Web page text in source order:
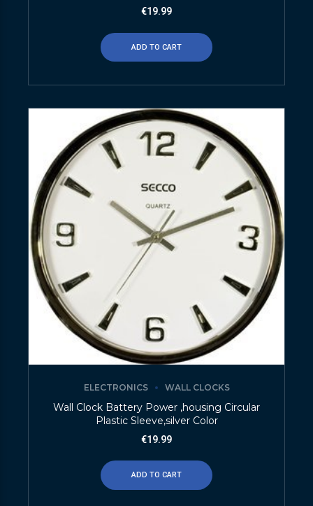
€19.99
ADD TO CART
ELECTRONICS WALL CLOCKS
Wall Clock Battery Power ,housing Circular
Plastic Sleeve,silver Color
€19.99
ADD TO CART